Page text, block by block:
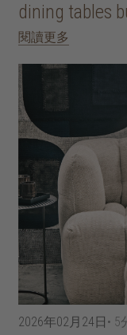
dining tables
閱讀更多
2026年02月24日 • 5